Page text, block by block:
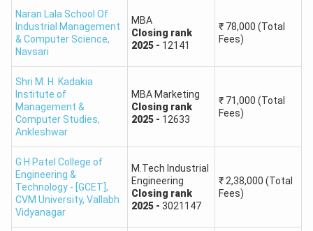
95
94 80 - 79
93
92 78 - 77
91 77 - 76
90 76 - 75
89
Naran Lala School Of
Industrial Management
& Computer Science,
Navsari
MBA
Closing rank
2025- 12141
₹ 78,000 (Total
Fees)
Shri M. H. Kadakia
Institute of
Management &
Computer Studies,
Ankleshwar
MBA Marketing
Closing rank
2025- 12633
₹ 71,000 (Total
Fees)
G H Patel College of
Engineering &
Technology - [GCET],
CVM University, Vallabh
Vidyanagar
M.Tech Industrial
Engineering
Closing rank
2025- 3021147
₹ 2,38,000 (Total
Fees)